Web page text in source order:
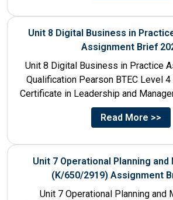
Unit 8 Digital Business in
Assignment Brief
Unit 8 Digital Business in Practice
Qualification Pearson BTEC Level
Certificate in Leadership and
610/1141/1 Unit Number
Read More >>
Unit 7 Operational Planning
(K/650/2919) Assignment
Unit 7 Operational Planning and